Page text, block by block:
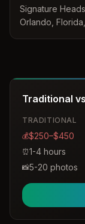
Signature
Orlando,
Traditional
TRADITIONAL
💰$250–$450
⏰1-4 hours
📸5-20 photos